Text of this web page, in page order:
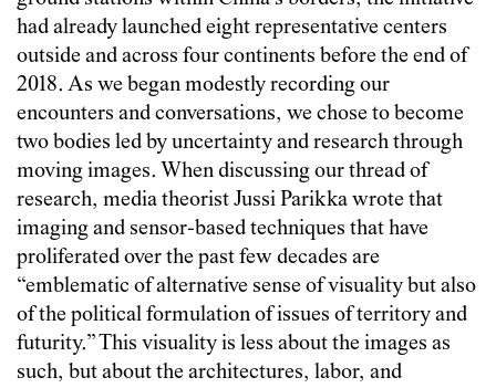
had already launched eight representative centers
outside and across four continents before the end of
2018. As we began modestly recording our
encounters and conversations, we chose to become
two bodies led by uncertainty and research through
moving images. When discussing our thread of
research, media theorist Jussi Parikka wrote that
imaging and sensor-based techniques that have
proliferated over the past few decades are
“emblematic of alternative sense of visuality but also
of the political formulation of issues of territory and
futurity.” This visuality is less about the images as
such, but about the architectures, labor, and